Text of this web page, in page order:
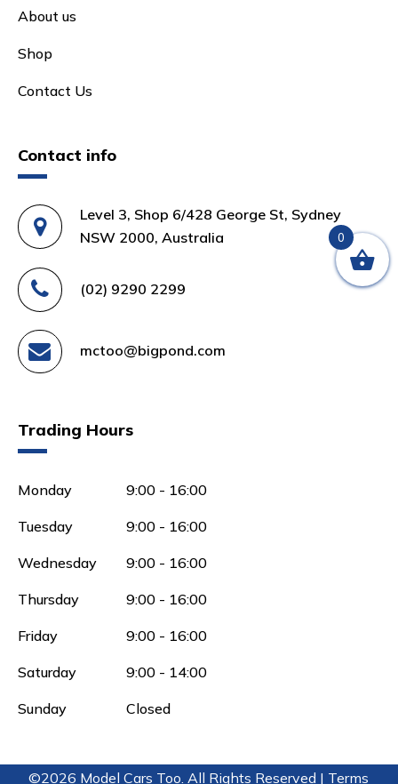
About us
Shop
Contact Us
Contact info
Level 3, Shop 6/428 George St, Sydney
NSW 2000, Australia
(02) 9290 2299
mctoo@bigpond.com
Trading Hours
Monday 9:00 - 16:00
Tuesday 9:00 - 16:00
Wednesday 9:00 - 16:00
Thursday 9:00 - 16:00
Friday 9:00 - 16:00
Saturday 9:00 - 14:00
Sunday Closed
©2026 Model Cars Too. All Rights Reserved | Terms
0